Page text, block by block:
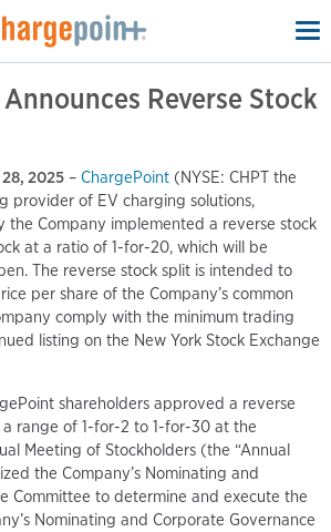
Reverse Stock
2025 – ChargePoint (NYSE: CHPT the
provider of EV charging solutions,
the Company implemented a reverse stock
at a ratio of 1-for-20, which will be
The reverse stock split is intended to
per share of the Company’s common
comply with the minimum trading
listing on the New York Stock Exchange
shareholders approved a reverse
range of 1-for-2 to 1-for-30 at the
Meeting of Stockholders (the “Annual
the Company’s Nominating and
Committee to determine and execute the
Nominating and Corporate Governance